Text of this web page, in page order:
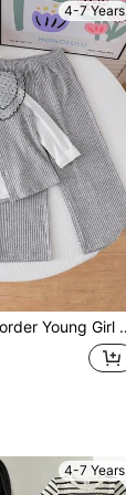
4-7 Years
Cardigan + Soft Long Sleeve Pullover T-Shirt + Elastic Waist Wide Leg Long Pants 3-Piece Set, Suitable For Campus Daily, Birthday Party And Outing Photo Taking Casual Style Outfit, Spring/Autumn
4-7 Years